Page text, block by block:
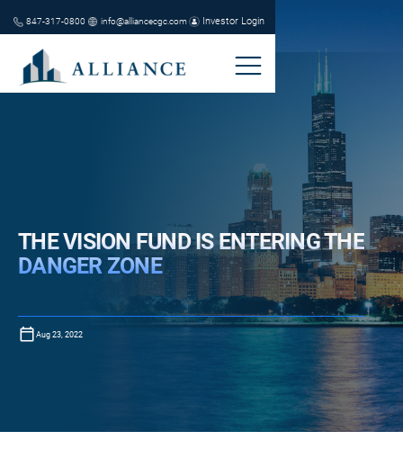
847-317-0800 info@alliancecgc.com Investor Login
THE VISION FUND IS ENTERING THE
DANGER ZONE
Aug 23, 2022